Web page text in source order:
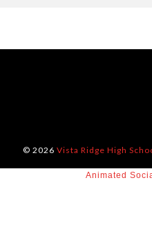
© 2026 Vista Ridge High
Animated